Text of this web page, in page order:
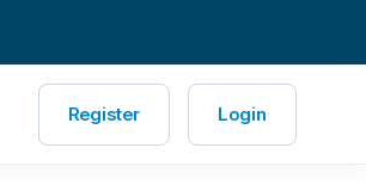
Register Login